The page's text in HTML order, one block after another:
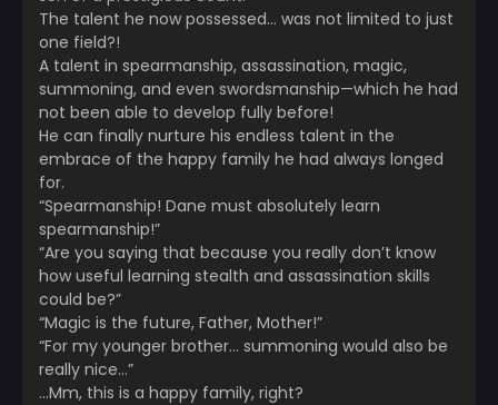
The talent he now possessed… was not limited to just
one field?!
A talent in spearmanship, assassination, magic,
summoning, and even swordsmanship—which he had
not been able to develop fully before!
He can finally nurture his endless talent in the
embrace of the happy family he had always longed
for.
“Spearmanship! Dane must absolutely learn
spearmanship!”
“Are you saying that because you really don’t know
how useful learning stealth and assassination skills
could be?”
“Magic is the future, Father, Mother!”
“For my younger brother… summoning would also be
really nice…”
…Mm, this is a happy family, right?